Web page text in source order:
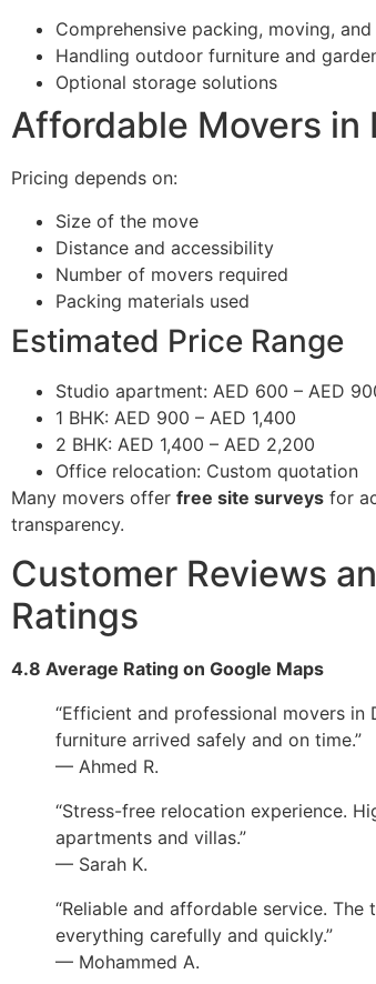
Comprehensive packing, moving,
Handling outdoor furniture and
Optional storage solutions
Affordable Movers in
Pricing depends on:
Size of the move
Distance and accessibility
Number of movers required
Packing materials used
Estimated Price Range
Studio apartment: AED 600 – AED
1 BHK: AED 900 – AED 1,400
2 BHK: AED 1,400 – AED 2,200
Office relocation: Custom quotation
Many movers offer free site surveys for
transparency.
Customer Reviews
Ratings
4.8 Average Rating on Google Maps
“Efficient and professional movers in
furniture arrived safely and on time.”
— Ahmed R.
“Stress-free relocation experience.
apartments and villas.”
— Sarah K.
“Reliable and affordable service. The
everything carefully and quickly.”
— Mohammed A.